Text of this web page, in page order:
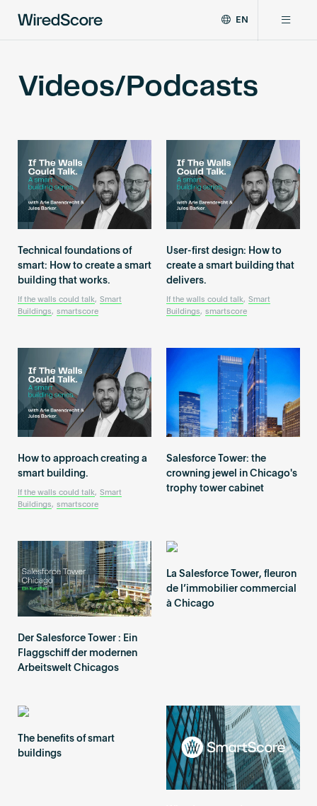
the
global
digital
and
smart
technology
EN
ZH
Network
Resources
Certify a building
Videos/Podcasts
Technical foundations of
smart: How to create a smart
building that works.
If the walls could talk, Smart
Buildings, smartscore
User-first design: How to
create a smart building that
delivers.
If the walls could talk, Smart
Buildings, smartscore
How to approach creating a
smart building.
If the walls could talk, Smart
Buildings, smartscore
Salesforce Tower: the
crowning jewel in Chicago's
trophy tower cabinet
Der Salesforce Tower : Ein
Flaggschiff der modernen
Arbeitswelt Chicagos
La Salesforce Tower, fleuron
de l’immobilier commercial
à Chicago
The benefits of smart
buildings